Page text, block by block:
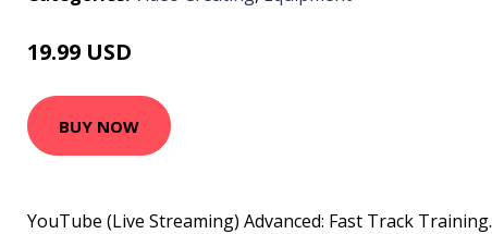
19.99 USD
BUY NOW
YouTube (Live Streaming) Advanced: Fast Track Training.